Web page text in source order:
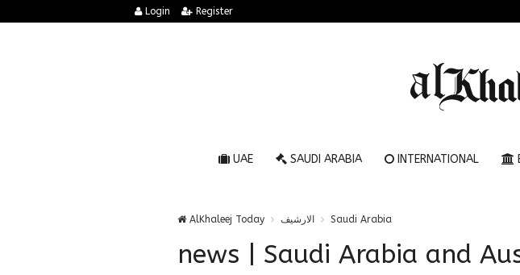
Login Register
UAE SAUDI ARABIA INTERNATIONAL
AlKhaleej Today الارشيف Saudi Arabia
news | Saudi Arabia and